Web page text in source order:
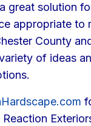
great solution
appropriate to
County
of ideas